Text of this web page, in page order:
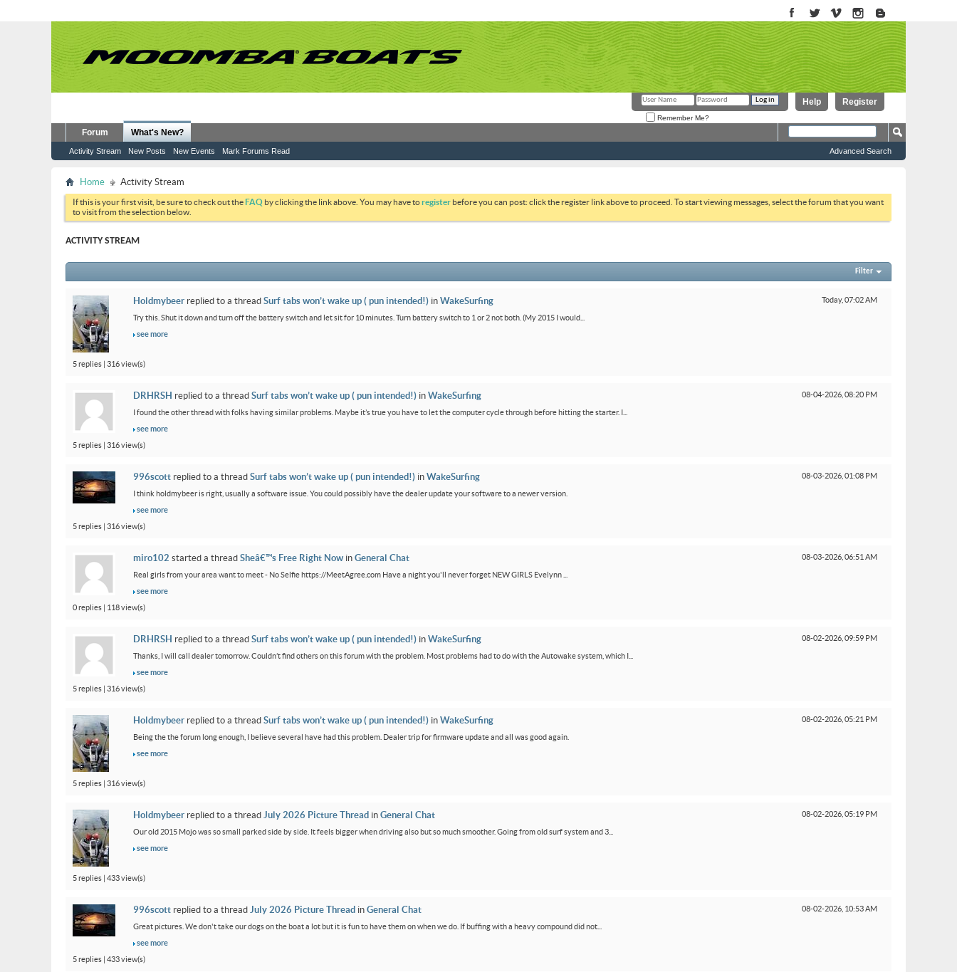
Register
Help
Remember Me?
Forum What's New?
Activity Stream New Posts New Events Mark Forums Read Advanced Search
Home Activity Stream
If this is your first visit, be sure to check out theFAQ by clicking the link above. You may have toregister before you can post: click the register link above to proceed. To start viewing messages, select the forum that you want
to visit from the selection below.
ACTIVITY STREAM
Filter
Today, 07:02 AM
Holdmybeer replied to a thread Surf tabs won’t wake up ( pun intended!) in WakeSurfing
Try this. Shut it down and turn off the battery switch and let sit for 10 minutes. Turn battery switch to 1 or 2 not both. (My 2015 I would...
see more
5 replies | 316 view(s)
08-04-2026, 08:20 PM
DRHRSH replied to a thread Surf tabs won’t wake up ( pun intended!) in WakeSurfing
I found the other thread with folks having similar problems. Maybe it’s true you have to let the computer cycle through before hitting the starter. I...
see more
5 replies | 316 view(s)
08-03-2026, 01:08 PM
996scott replied to a thread Surf tabs won’t wake up ( pun intended!) in WakeSurfing
I think holdmybeer is right, usually a software issue. You could possibly have the dealer update your software to a newer version.
see more
5 replies | 316 view(s)
08-03-2026, 06:51 AM
miro102 started a thread Sheâ€™s Free Right Now in General Chat
Real girls from your area want to meet - No Selfie https://MeetAgree.com Have a night you'll never forget NEW GIRLS Evelynn ...
see more
0 replies | 118 view(s)
08-02-2026, 09:59 PM
DRHRSH replied to a thread Surf tabs won’t wake up ( pun intended!) in WakeSurfing
Thanks, I will call dealer tomorrow. Couldn’t find others on this forum with the problem. Most problems had to do with the Autowake system, which I...
see more
5 replies | 316 view(s)
08-02-2026, 05:21 PM
Holdmybeer replied to a thread Surf tabs won’t wake up ( pun intended!) in WakeSurfing
Being the the forum long enough, I believe several have had this problem. Dealer trip for firmware update and all was good again.
see more
5 replies | 316 view(s)
08-02-2026, 05:19 PM
Holdmybeer replied to a thread July 2026 Picture Thread in General Chat
Our old 2015 Mojo was so small parked side by side. It feels bigger when driving also but so much smoother. Going from old surf system and 3...
see more
5 replies | 433 view(s)
08-02-2026, 10:53 AM
996scott replied to a thread July 2026 Picture Thread in General Chat
Great pictures. We don't take our dogs on the boat a lot but it is fun to have them on when we do. If buffing with a heavy compound did not...
see more
5 replies | 433 view(s)